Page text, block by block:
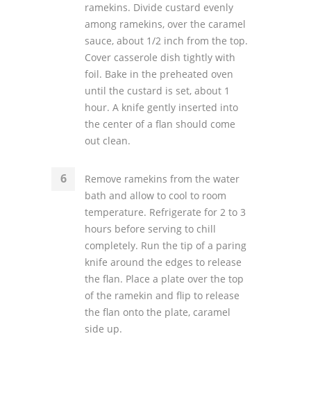
ramekins. Divide custard evenly
among ramekins, over the caramel
sauce, about 1/2 inch from the top.
Cover casserole dish tightly with
foil. Bake in the preheated oven
until the custard is set, about 1
hour. A knife gently inserted into
the center of a flan should come
out clean.
Remove ramekins from the water
bath and allow to cool to room
temperature. Refrigerate for 2 to 3
hours before serving to chill
completely. Run the tip of a paring
knife around the edges to release
the flan. Place a plate over the top
of the ramekin and flip to release
the flan onto the plate, caramel
side up.